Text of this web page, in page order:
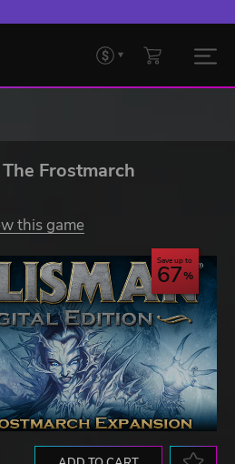
Frostmarch
this game
Save up to
67